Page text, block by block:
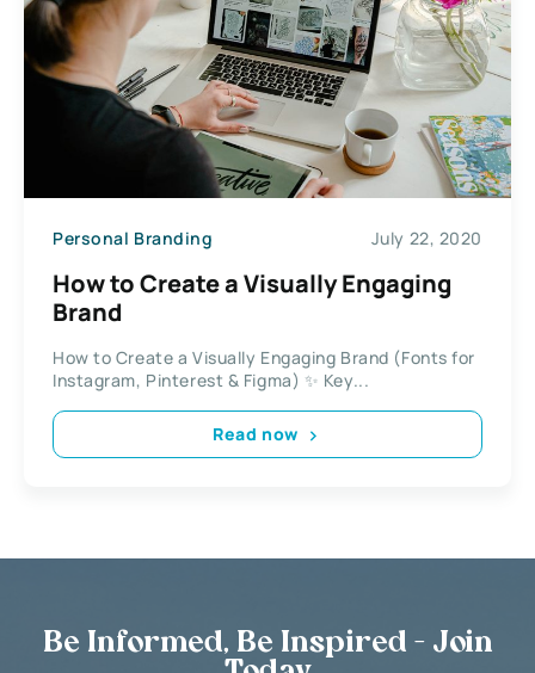
Personal Branding July 22, 2020
How to Create a Visually Engaging
Brand
How to Create a Visually Engaging Brand (Fonts for
Instagram, Pinterest & Figma) ✨ Key...
Read now
Be Informed, Be Inspired - Join